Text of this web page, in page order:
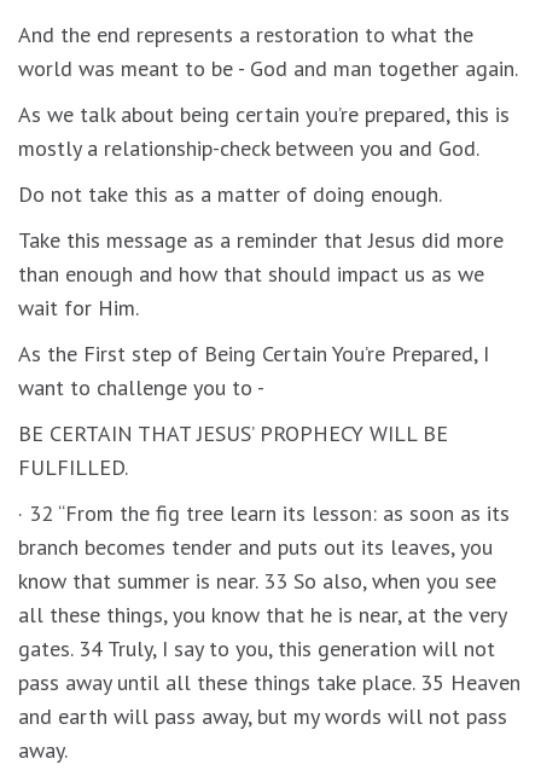
And the end represents a restoration to what the
world was meant to be - God and man together again.
As we talk about being certain you’re prepared, this is
mostly a relationship-check between you and God.
Do not take this as a matter of doing enough.
Take this message as a reminder that Jesus did more
than enough and how that should impact us as we
wait for Him.
As the First step of Being Certain You’re Prepared, I
want to challenge you to -
BE CERTAIN THAT JESUS’ PROPHECY WILL BE
FULFILLED.
· 32 “From the fig tree learn its lesson: as soon as its
branch becomes tender and puts out its leaves, you
know that summer is near. 33 So also, when you see
all these things, you know that he is near, at the very
gates. 34 Truly, I say to you, this generation will not
pass away until all these things take place. 35 Heaven
and earth will pass away, but my words will not pass
away.